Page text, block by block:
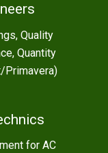
Quality
Quantity
Primavera)
for AC